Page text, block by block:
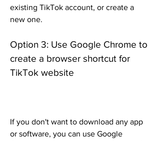
existing TikTok account, or create a
new one.
Option 3: Use Google Chrome to
create a browser shortcut for
TikTok website
If you don't want to download any app
or software, you can use Google